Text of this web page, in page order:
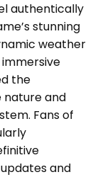
authentically
stunning
weather
the
and
Fans of
and